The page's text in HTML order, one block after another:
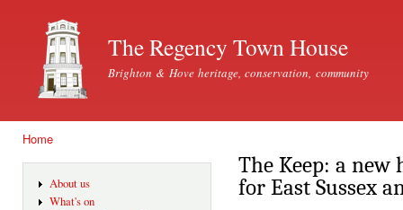
The Regency Town House
Brighton & Hove heritage, conservation, community
Home
About us
What's on
The Keep: a
for East Sussex